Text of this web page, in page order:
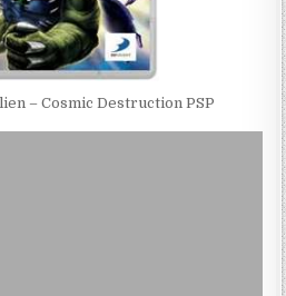
– Cosmic Destruction PSP